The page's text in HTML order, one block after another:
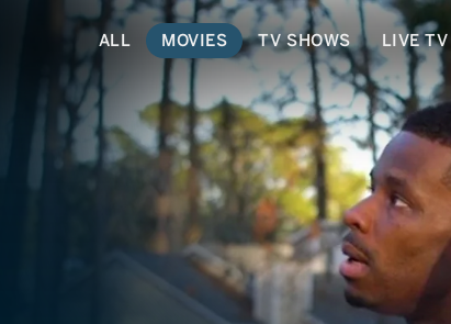
ALL MOVIES TV SHOWS LIVE TV